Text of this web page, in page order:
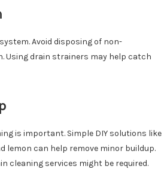
Avoid disposing of non-
Using drain strainers may help catch
is important. Simple DIY solutions like
lemon can help remove minor buildup.
cleaning services might be required.